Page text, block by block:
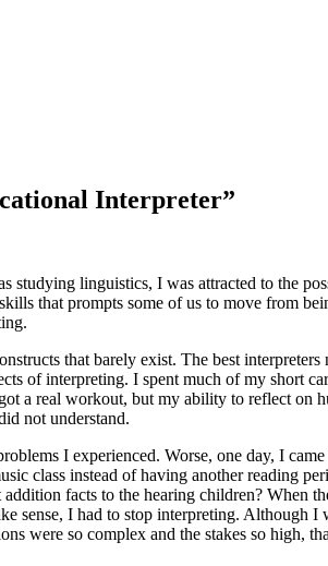
Interpreter”
studying linguistics, I was attracted to the
that prompts some of us to move from
that barely exist. The best
of interpreting. I spent much of my short
a real workout, but my ability to reflect on
not understand.
I experienced. Worse, one day, I
class instead of having another reading
facts to the hearing children? When
sense, I had to stop interpreting. Although I
were so complex and the stakes so high,